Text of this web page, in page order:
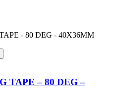
TAPE – 80 DEG –